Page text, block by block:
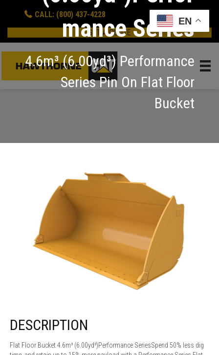
CALL: (800) 437-4228
GET A QUOTE
mance Series
4.6m³ (6.00yd³) Performance
Series Pin On Flat Floor
Bucket
DESCRIPTION
Flat Floor Bucket 4.6m³ (6.00yd³)Performance SeriesSpend 50% less dig
EN